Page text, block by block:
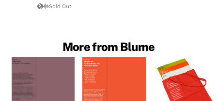
Sold Out
More from Blume